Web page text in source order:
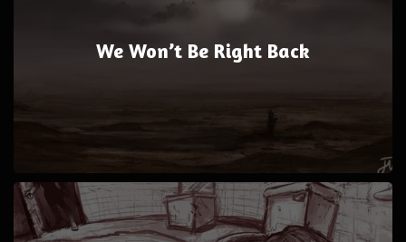
We Won’t Be Right Back